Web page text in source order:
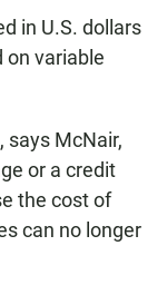
in U.S. dollars
on variable
says McNair,
or a credit
the cost of
can no longer